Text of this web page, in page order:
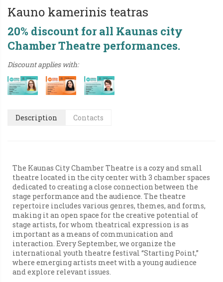
Kauno kamerinis teatras
20% discount for all Kaunas city
Chamber Theatre performances.
Discount applies with:
Description Contacts
The Kaunas City Chamber Theatre is a cozy and small
theatre located in the city center with 3 chamber spaces
dedicated to creating a close connection between the
stage performance and the audience. The theatre
repertoire includes various genres, themes, and forms,
making it an open space for the creative potential of
stage artists, for whom theatrical expression is as
important as a means of communication and
interaction. Every September, we organize the
international youth theatre festival “Starting Point,”
where emerging artists meet with a young audience
and explore relevant issues.